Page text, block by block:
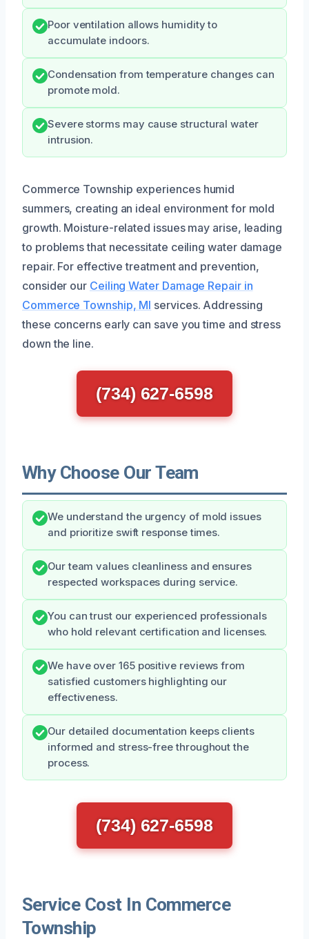
Poor ventilation allows humidity to
accumulate indoors.
Condensation from temperature changes can
promote mold.
Severe storms may cause structural water
intrusion.
Commerce Township experiences humid
summers, creating an ideal environment for mold
growth. Moisture-related issues may arise, leading
to problems that necessitate ceiling water damage
repair. For effective treatment and prevention,
consider our Ceiling Water Damage Repair in
Commerce Township, MI services. Addressing
these concerns early can save you time and stress
down the line.
(734) 627-6598
Why Choose Our Team
We understand the urgency of mold issues
and prioritize swift response times.
Our team values cleanliness and ensures
respected workspaces during service.
You can trust our experienced professionals
who hold relevant certification and licenses.
We have over 165 positive reviews from
satisfied customers highlighting our
effectiveness.
Our detailed documentation keeps clients
informed and stress-free throughout the
process.
(734) 627-6598
Service Cost In Commerce
Township